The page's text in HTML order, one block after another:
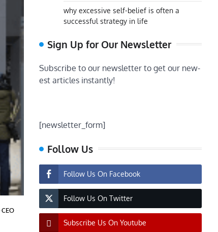
why excessive self-belief is often a
successful strategy in life
Sign Up for Our Newsletter
Subscribe to our newsletter to get our new-
est articles instantly!
[newsletter_form]
Follow Us
Follow Us On Facebook
Follow Us On Twitter
Subscribe Us On Youtube